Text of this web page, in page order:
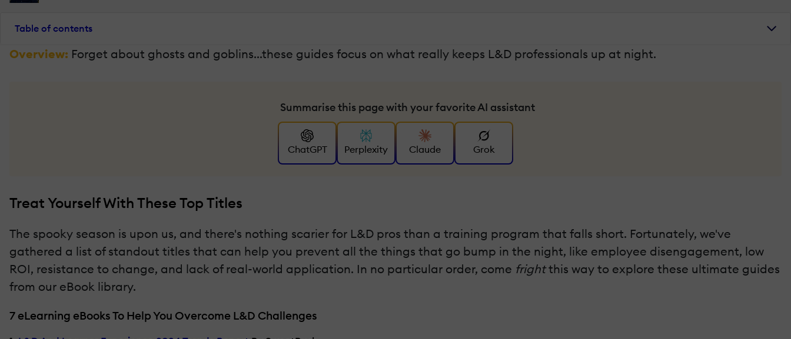
Table of contents
Overview: Forget about ghosts and goblins...these guides focus on what really keeps L&D professionals up at night.
Summarise this page with your favorite AI assistant
ChatGPT Perplexity Claude Grok
Treat Yourself With These Top Titles
The spooky season is upon us, and there's nothing scarier for L&D pros than a training program that falls short. Fortunately, we've
gathered a list of standout titles that can help you prevent all the things that go bump in the night, like employee disengagement, low
ROI, resistance to change, and lack of real-world application. In no particular order, come frightthis way to explore these ultimate guides
from our eBook library.
7 eLearning eBooks To Help You Overcome L&D Challenges